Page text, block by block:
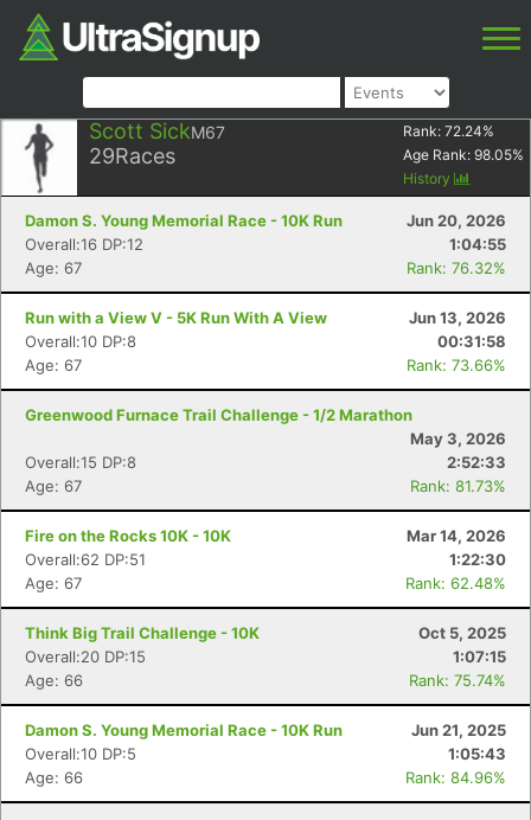
Scott SickM67
29Races
Rank: 72.24%
Age Rank: 98.05%
History
Damon S. Young Memorial Race - 10K Run
Jun 20, 2026
Overall:16 DP:12
1:04:55
Age: 67
Rank: 76.32%
Run with a View V - 5K Run With A View
Jun 13, 2026
Overall:10 DP:8
00:31:58
Age: 67
Rank: 73.66%
Greenwood Furnace Trail Challenge - 1/2 Marathon
May 3, 2026
Overall:15 DP:8
2:52:33
Age: 67
Rank: 81.73%
Fire on the Rocks 10K - 10K
Mar 14, 2026
Overall:62 DP:51
1:22:30
Age: 67
Rank: 62.48%
Think Big Trail Challenge - 10K
Oct 5, 2025
Overall:20 DP:15
1:07:15
Age: 66
Rank: 75.74%
Damon S. Young Memorial Race - 10K Run
Jun 21, 2025
Overall:10 DP:5
1:05:43
Age: 66
Rank: 84.96%